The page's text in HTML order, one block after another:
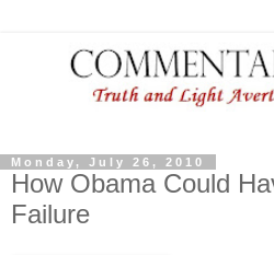
Monday, July 26, 2010
How Obama Could
Failure